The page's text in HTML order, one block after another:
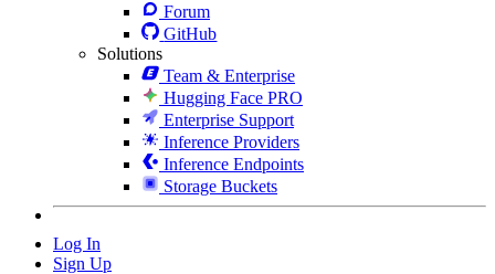
Forum
GitHub
Solutions
Team & Enterprise
Hugging Face PRO
Enterprise Support
Inference Providers
Inference Endpoints
Storage Buckets
Log In
Sign Up